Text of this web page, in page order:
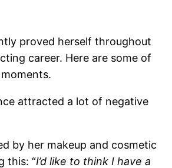
proved herself throughout
career. Here are some of
attracted a lot of negative
by her makeup and cosmetic
this: “I’d like to think I have a